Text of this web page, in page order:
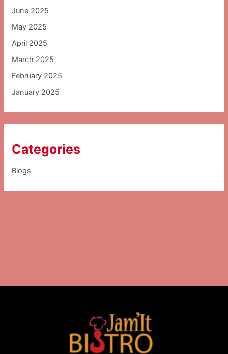
June 2025
May 2025
April 2025
March 2025
February 2025
January 2025
Categories
Blogs